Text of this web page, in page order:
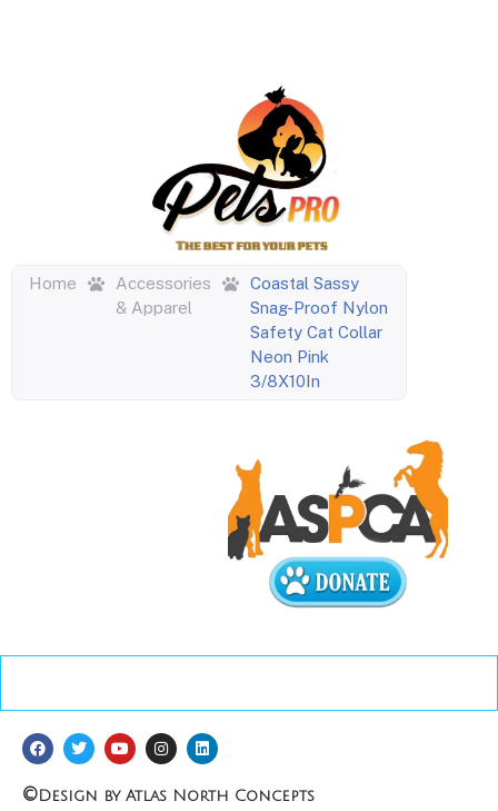
Home
Accessories
& Apparel
Coastal Sassy
Snag-Proof Nylon
Safety Cat Collar
Neon Pink
3/8X10In
©Design by Atlas North Concepts